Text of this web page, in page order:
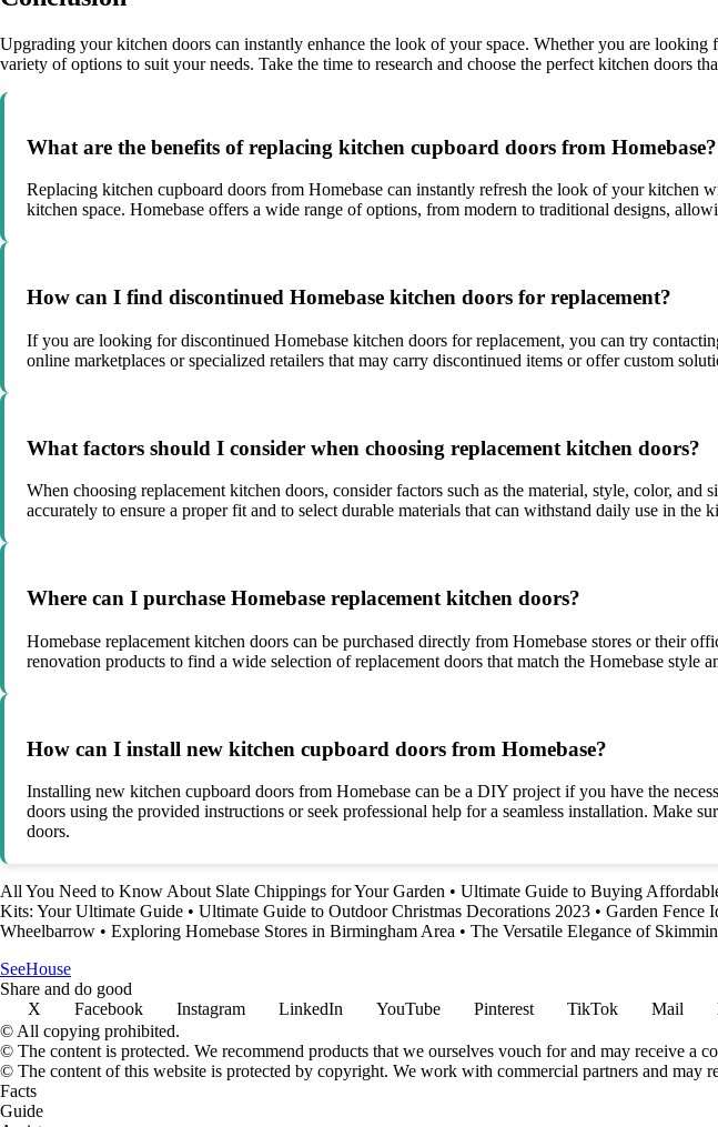
Upgrading your kitchen doors can instantly enhance the look of your space. Whether you are
variety of options to suit your needs. Take the time to research and choose the perfect kitchen doors
What are the benefits of replacing kitchen cupboard doors from Homebase?
Replacing kitchen cupboard doors from Homebase can instantly refresh the look of your
kitchen space. Homebase offers a wide range of options, from modern to traditional designs,
How can I find discontinued Homebase kitchen doors for replacement?
If you are looking for discontinued Homebase kitchen doors for replacement, you can try
online marketplaces or specialized retailers that may carry discontinued items or offer custom
What factors should I consider when choosing replacement kitchen doors?
When choosing replacement kitchen doors, consider factors such as the material, style, color,
accurately to ensure a proper fit and to select durable materials that can withstand daily use in the
Where can I purchase Homebase replacement kitchen doors?
Homebase replacement kitchen doors can be purchased directly from Homebase stores or their
renovation products to find a wide selection of replacement doors that match the Homebase style
How can I install new kitchen cupboard doors from Homebase?
Installing new kitchen cupboard doors from Homebase can be a DIY project if you have the
doors using the provided instructions or seek professional help for a seamless installation. Make
doors.
All You Need to Know About Slate Chippings for Your Garden • Ultimate Guide to Buying
Kits: Your Ultimate Guide • Ultimate Guide to Outdoor Christmas Decorations 2023 • Garden Fence
Wheelbarrow • Exploring Homebase Stores in Birmingham Area • The Versatile Elegance of
SeeHouse
Share and do good
X
Facebook Instagram LinkedIn YouTube Pinterest TikTok Mail
© All copying prohibited.
© The content is protected. We recommend products that we ourselves vouch for and may receive a
© The content of this website is protected by copyright. We work with commercial partners and may
Facts
Guide